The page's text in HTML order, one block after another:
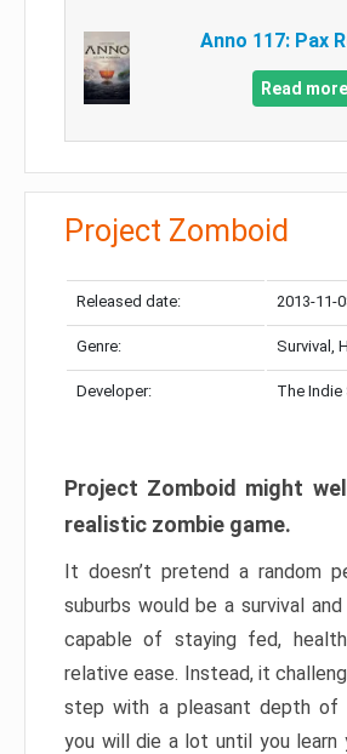
Anno 117: Pax
Read more
Project Zomboid
Released date: 2013-11-
Genre: Survival,
Developer: The Indie
Project Zomboid might
realistic zombie game.
It doesn’t pretend a random
suburbs would be a survival
capable of staying fed,
relative ease. Instead, it
step with a pleasant depth of
you will die a lot until you learn